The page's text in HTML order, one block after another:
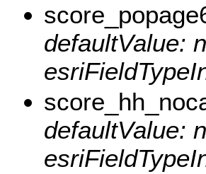
defaultValue:
defaultValue: